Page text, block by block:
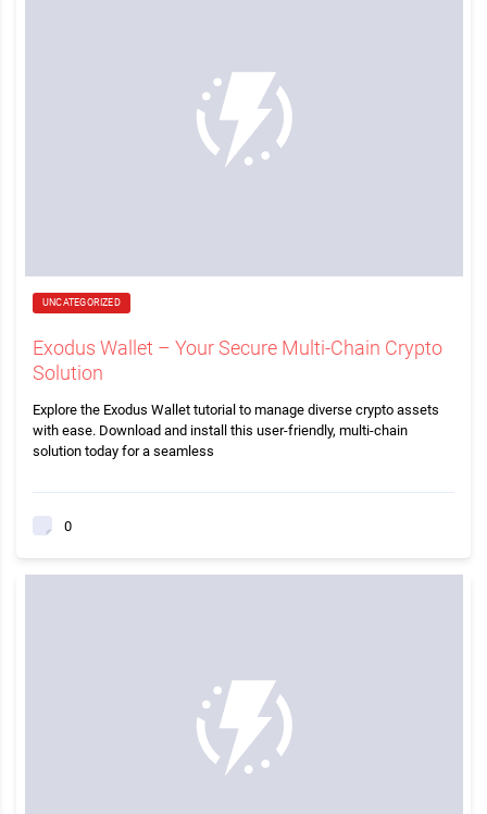
UNCATEGORIZED
Exodus Wallet – Your Secure Multi-Chain Crypto
Solution
Explore the Exodus Wallet tutorial to manage diverse crypto assets
with ease. Download and install this user-friendly, multi-chain
solution today for a seamless
0